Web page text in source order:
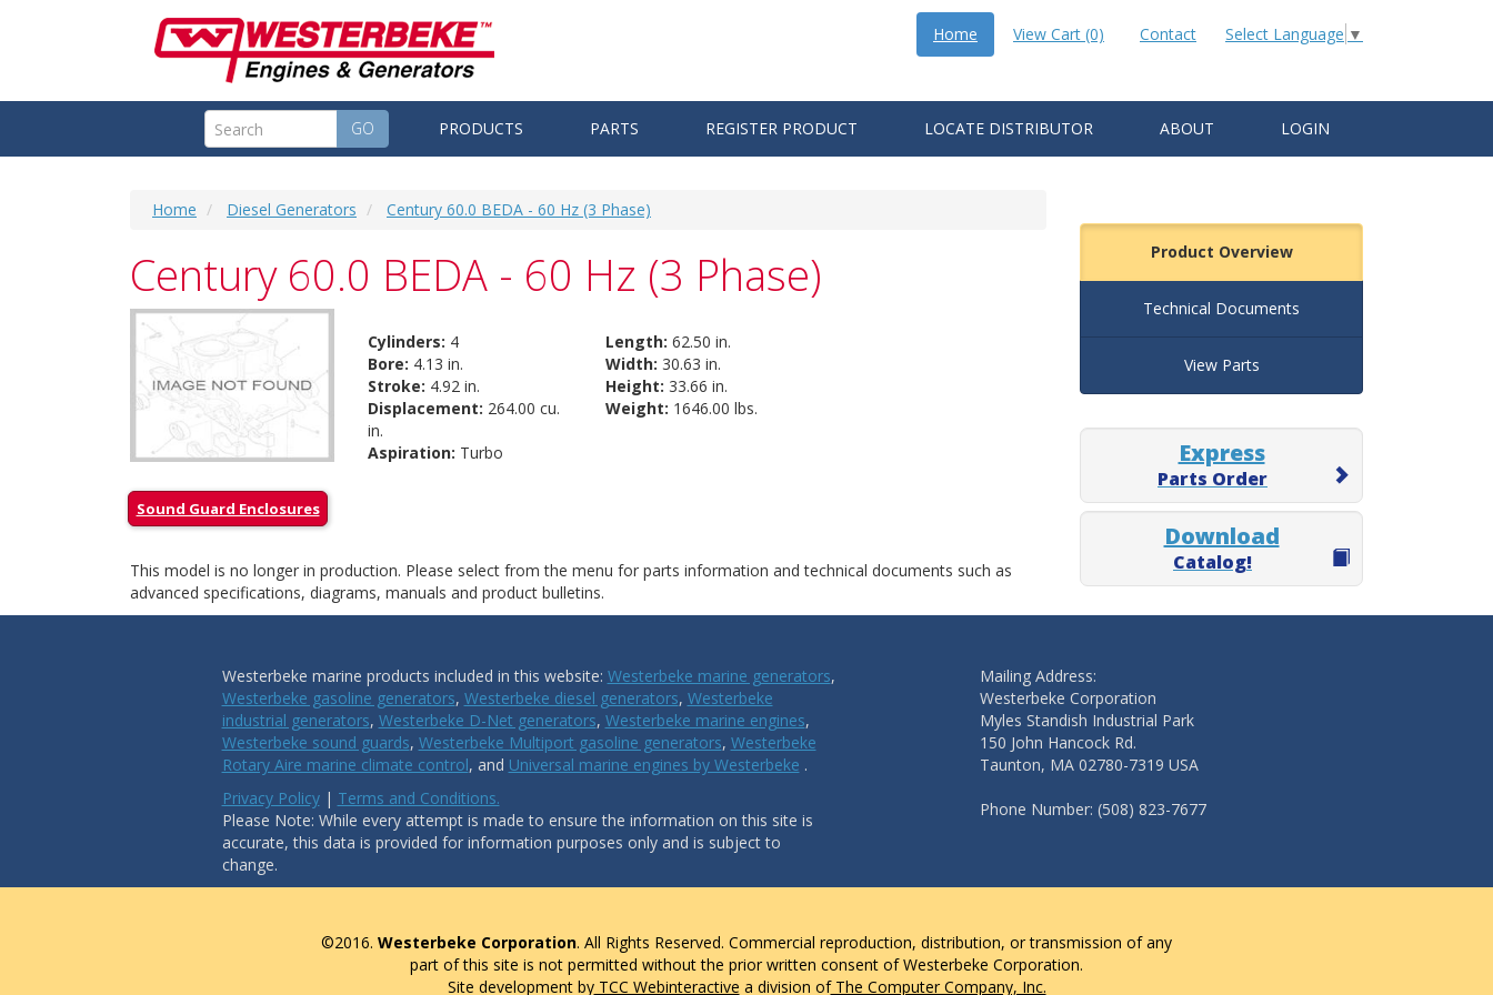
Select Language ▼
Home View Cart (0) Contact
GO PRODUCTS PARTS REGISTER PRODUCT LOCATE DISTRIBUTOR ABOUT LOGIN
Home Diesel Generators Century 60.0 BEDA - 60 Hz (3 Phase)
Century 60.0 BEDA - 60 Hz (3 Phase)
Cylinders: 4
Bore: 4.13 in.
Stroke: 4.92 in.
Displacement: 264.00 cu.
in.
Aspiration: Turbo
Length: 62.50 in.
Width: 30.63 in.
Height: 33.66 in.
Weight: 1646.00 lbs.
Sound Guard Enclosures
This model is no longer in production. Please select from the menu for parts information and technical documents such as
advanced specifications, diagrams, manuals and product bulletins.
Product Overview
Technical Documents
View Parts
Express
Parts Order
Download
Catalog!
Westerbeke marine products included in this website: Westerbeke marine generators,
Westerbeke gasoline generators, Westerbeke diesel generators, Westerbeke
industrial generators, Westerbeke D-Net generators, Westerbeke marine engines,
Westerbeke sound guards, Westerbeke Multiport gasoline generators, Westerbeke
Rotary Aire marine climate control, and Universal marine engines by Westerbeke .
Privacy Policy| Terms and Conditions.
Please Note: While every attempt is made to ensure the information on this site is
accurate, this data is provided for information purposes only and is subject to
change.
Mailing Address:
Westerbeke Corporation
Myles Standish Industrial Park
150 John Hancock Rd.
Taunton, MA 02780-7319 USA
Phone Number: (508) 823-7677
©2016. Westerbeke Corporation. All Rights Reserved. Commercial reproduction, distribution, or transmission of any
part of this site is not permitted without the prior written consent of Westerbeke Corporation.
Site development byTCC Webinteractive a division ofThe Computer Company, Inc.